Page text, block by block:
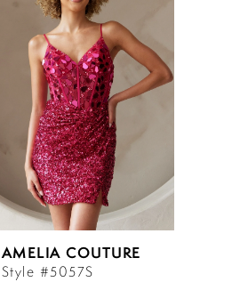
AMELIA COUTURE
Style #5057S